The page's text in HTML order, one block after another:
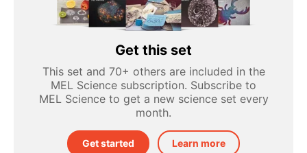
Get this set
This set and 70+ others are included in the
MEL Science subscription. Subscribe to
MEL Science to get a new science set every
month.
Get started Learn more